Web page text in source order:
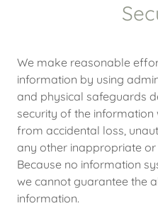
We make reasonable
information by using
and physical safeguards
security of the
from accidental loss,
any other inappropriate
Because no information
we cannot guarantee the
information.